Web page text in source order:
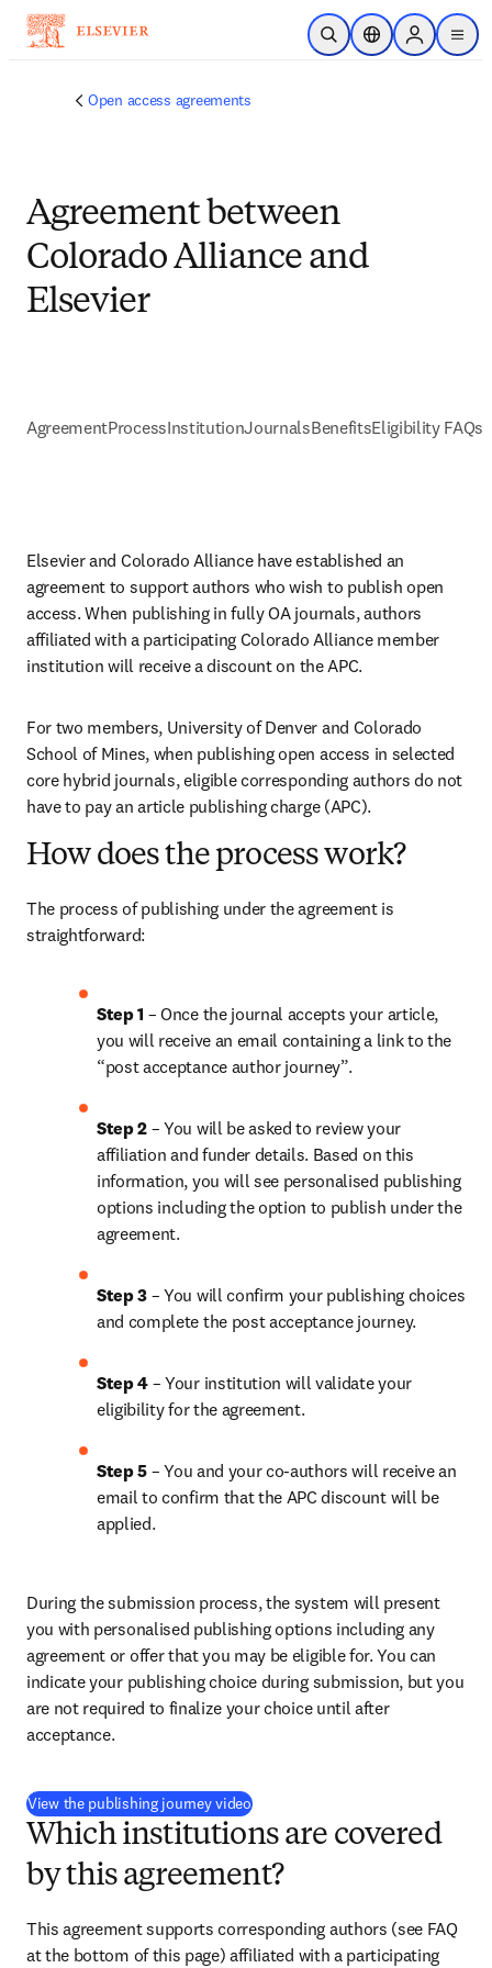
Skip to main content
Open SearchLocation Selector
Sign in to
menu
Open access agreements
Agreement between
Colorado Alliance and
Elsevier
AgreementProcessInstitutionJournalsBenefitsEligibility FAQs
Elsevier and Colorado Alliance have established an
agreement to support authors who wish to publish open
access. When publishing in fully OA journals, authors
affiliated with a participating Colorado Alliance member
institution will receive a discount on the APC.
For two members, University of Denver and Colorado
School of Mines, when publishing open access in selected
core hybrid journals, eligible corresponding authors do not
have to pay an article publishing charge (APC).
How does the process work?
The process of publishing under the agreement is
straightforward:
Step 1 – Once the journal accepts your article,
you will receive an email containing a link to the
“post acceptance author journey”.
Step 2 – You will be asked to review your
affiliation and funder details. Based on this
information, you will see personalised publishing
options including the option to publish under the
agreement.
Step 3 – You will confirm your publishing choices
and complete the post acceptance journey.
Step 4 – Your institution will validate your
eligibility for the agreement.
Step 5 – You and your co-authors will receive an
email to confirm that the APC discount will be
applied.
During the submission process, the system will present
you with personalised publishing options including any
agreement or offer that you may be eligible for. You can
indicate your publishing choice during submission, but you
are not required to finalize your choice until after
acceptance.
View the publishing journey video(
Which institutions are covered
by this agreement?
This agreement supports corresponding authors (see FAQ
at the bottom of this page) affiliated with a participating